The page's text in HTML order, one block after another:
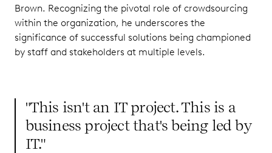
Brown. Recognizing the pivotal role of crowdsourcing
within the organization, he underscores the
significance of successful solutions being championed
by staff and stakeholders at multiple levels.
"This isn't an IT project. This is a
business project that's being led by
IT."